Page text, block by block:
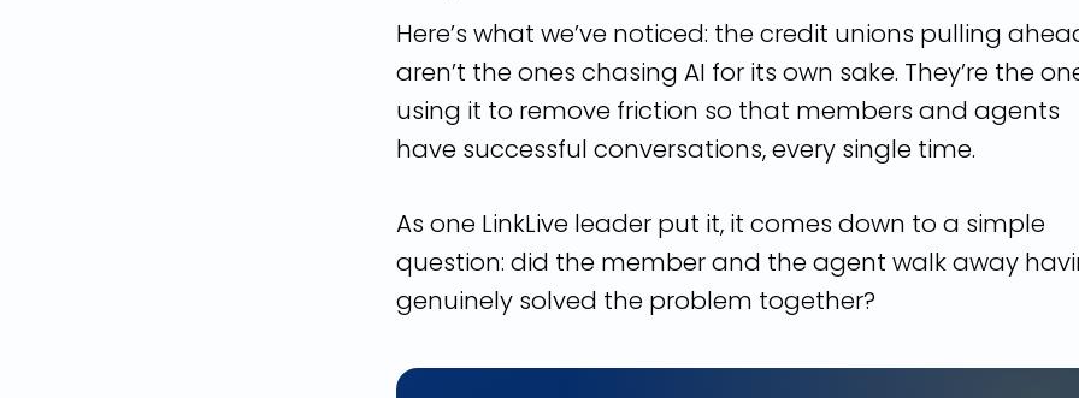
Here’s what we’ve noticed: the credit unions pulling
aren’t the ones chasing AI for its own sake. They’re the
using it to remove friction so that members and agents
have successful conversations, every single time.
As one LinkLive leader put it, it comes down to a simple
question: did the member and the agent walk away
genuinely solved the problem together?